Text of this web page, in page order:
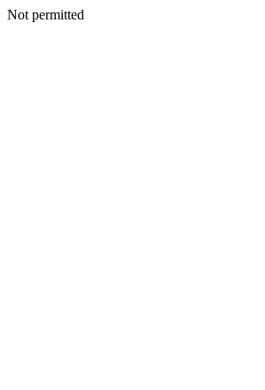
Not permitted